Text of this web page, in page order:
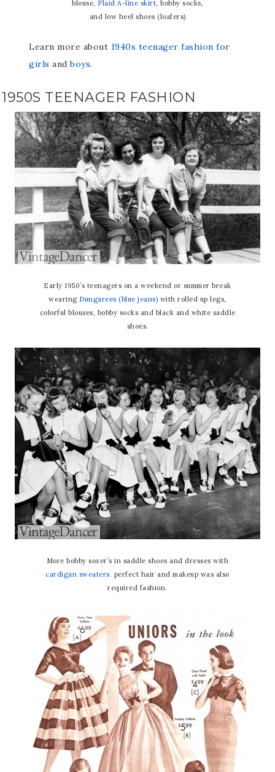
blouse, Plaid A-line skirt, bobby socks,
and low heel shoes (loafers)
Learn more about 1940s teenager fashion for
girls and boys.
1950S TEENAGER FASHION
Early 1950’s teenagers on a weekend or summer break
wearing Dungarees (blue jeans) with rolled up legs,
colorful blouses, bobby socks and black and white saddle
shoes.
More bobby soxer’s in saddle shoes and dresses with
cardigan sweaters. perfect hair and makeup was also
required fashion.